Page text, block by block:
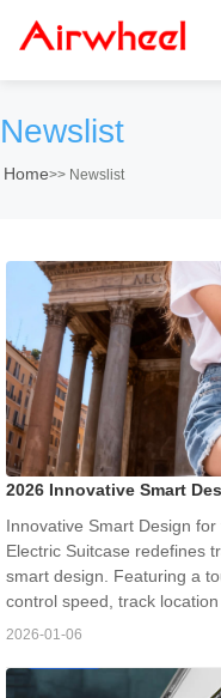
Newslist
Home>> Newslist
2026 Innovative Smart
Innovative Smart Design
Electric Suitcase redefines
smart design. Featuring a
control speed, track location
2026-01-06